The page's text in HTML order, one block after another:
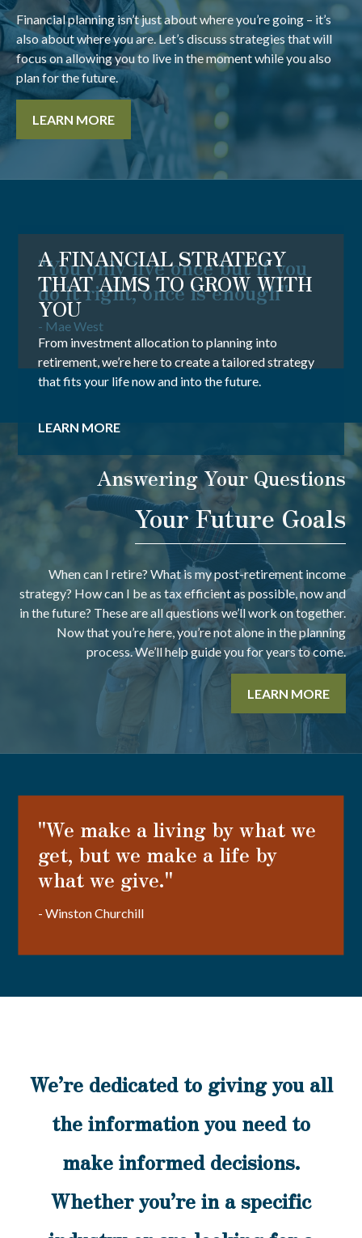
A FINANCIAL STRATEGY
THAT AIMS TO GROW WITH
YOU
From investment allocation to planning into
retirement, we’re here to create a tailored strategy
that fits your life now and into the future.
LEARN MORE
Financial planning isn’t just about where you’re going – it’s
also about where you are. Let’s discuss strategies that will
focus on allowing you to live in the moment while you also
plan for the future.
LEARN MORE
"You only live once but if you
do it right, once is enough"
- Mae West
Answering Your Questions
Your Future Goals
When can I retire? What is my post-retirement income
strategy? How can I be as tax efficient as possible, now and
in the future? These are all questions we’ll work on together.
Now that you’re here, you’re not alone in the planning
process. We’ll help guide you for years to come.
LEARN MORE
"We make a living by what we
get, but we make a life by
what we give."
- Winston Churchill
We’re dedicated to giving you all
the information you need to
make informed decisions.
Whether you’re in a specific